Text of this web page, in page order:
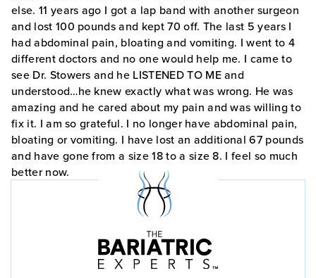
else. 11 years ago I got a lap band with another surgeon
and lost 100 pounds and kept 70 off. The last 5 years I
had abdominal pain, bloating and vomiting. I went to 4
different doctors and no one would help me. I came to
see Dr. Stowers and he LISTENED TO ME and
understood…he knew exactly what was wrong. He was
amazing and he cared about my pain and was willing to
fix it. I am so grateful. I no longer have abdominal pain,
bloating or vomiting. I have lost an additional 67 pounds
and have gone from a size 18 to a size 8. I feel so much
better now.